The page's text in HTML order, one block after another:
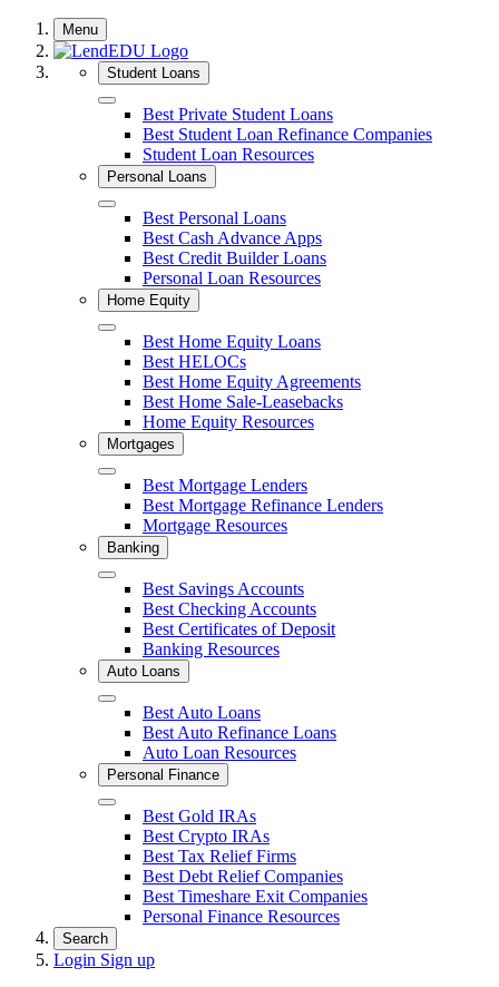
Skip
content
Menu
Student Loans
Close Best Private Student Loans
Best Student Loan Refinance Companies
Student Loan Resources
Personal Loans
Close Best Personal Loans
Best Cash Advance Apps
Best Credit Builder Loans
Personal Loan Resources
Home Equity
Close Best Home Equity Loans
Best HELOCs
Best Home Equity Agreements
Best Home Sale-Leasebacks
Home Equity Resources
Mortgages
Close Best Mortgage Lenders
Best Mortgage Refinance Lenders
Mortgage Resources
Banking
Close Best Savings Accounts
Best Checking Accounts
Best Certificates of Deposit
Banking Resources
Auto Loans
Close Best Auto Loans
Best Auto Refinance Loans
Auto Loan Resources
Personal Finance
Close Best Gold IRAs
Best Crypto IRAs
Best Tax Relief Firms
Best Debt Relief Companies
Best Timeshare Exit Companies
Personal Finance Resources
Search
Login Sign up